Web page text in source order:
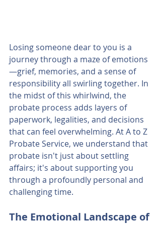
Losing someone dear to you is a
journey through a maze of emotions
—grief, memories, and a sense of
responsibility all swirling together. In
the midst of this whirlwind, the
probate process adds layers of
paperwork, legalities, and decisions
that can feel overwhelming. At A to Z
Probate Service, we understand that
probate isn't just about settling
affairs; it's about supporting you
through a profoundly personal and
challenging time.
The Emotional Landscape of